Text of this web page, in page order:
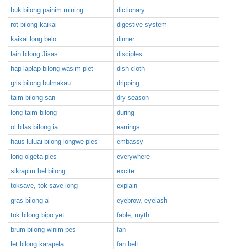
buk bilong painim mining
dictionary
rot bilong kaikai
digestive system
kaikai long belo
dinner
lain bilong Jisas
disciples
hap laplap bilong wasim plet
dish cloth
gris bilong bulmakau
dripping
taim bilong san
dry season
long taim bilong
during
ol bilas bilong ia
earrings
haus luluai bilong longwe ples
embassy
long olgeta ples
everywhere
sikrapim bel bilong
excite
toksave, tok save long
explain
gras bilong ai
eyebrow, eyelash
tok bilong bipo yet
fable, myth
brum bilong winim pes
fan
let bilong karapela
fan belt